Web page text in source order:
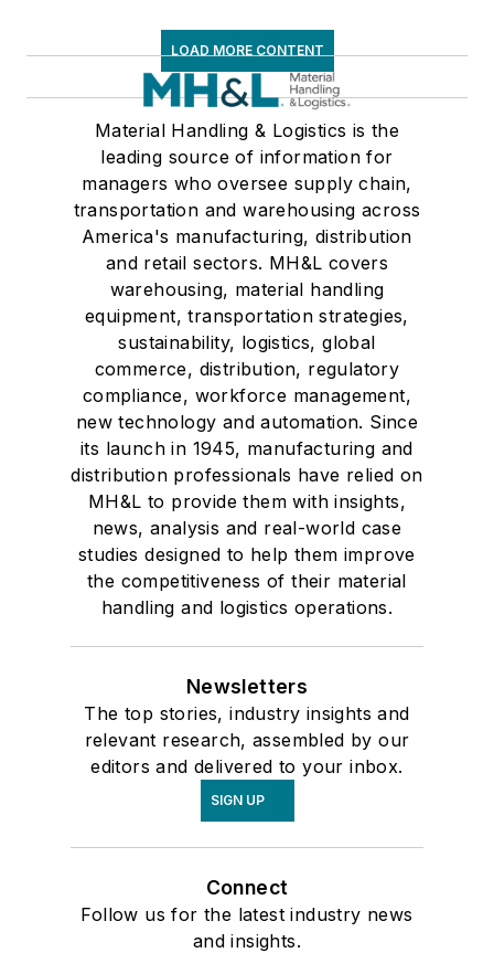
LOAD MORE CONTENT
Material Handling & Logistics is the
leading source of information for
managers who oversee supply chain,
transportation and warehousing across
America's manufacturing, distribution
and retail sectors. MH&L covers
warehousing, material handling
equipment, transportation strategies,
sustainability, logistics, global
commerce, distribution, regulatory
compliance, workforce management,
new technology and automation. Since
its launch in 1945, manufacturing and
distribution professionals have relied on
MH&L to provide them with insights,
news, analysis and real-world case
studies designed to help them improve
the competitiveness of their material
handling and logistics operations.
Newsletters
The top stories, industry insights and
relevant research, assembled by our
editors and delivered to your inbox.
SIGN UP
Connect
Follow us for the latest industry news
and insights.